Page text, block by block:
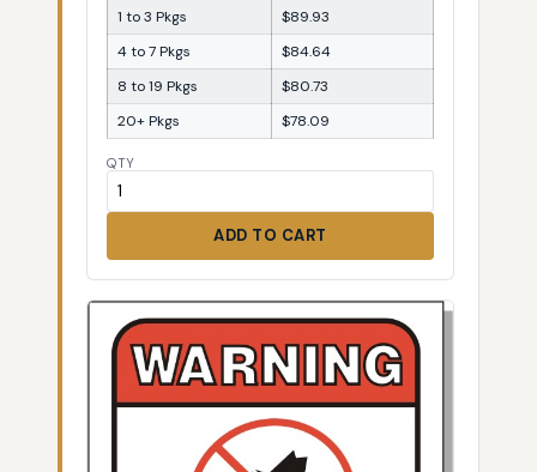
1 to 3 Pkgs
$89.93
4 to 7 Pkgs
$84.64
8 to 19 Pkgs
$80.73
20+ Pkgs
$78.09
QTY
ADD TO CART